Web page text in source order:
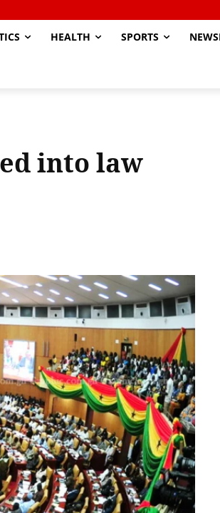
HEALTH SPORTS
into law